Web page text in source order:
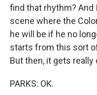
find that rhythm? And
scene where the
he will be if he no
starts from this sort
But then, it gets
PARKS: OK.